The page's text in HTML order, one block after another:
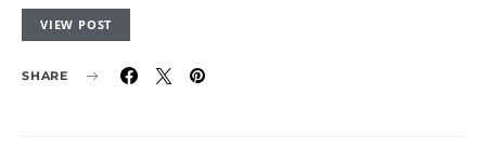
VIEW POST
SHARE